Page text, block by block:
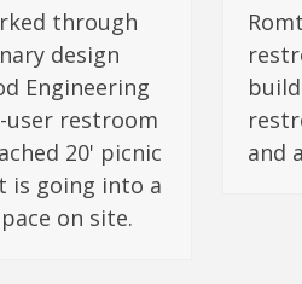
through
design
Engineering
user restroom
20' picnic
is going into a
on site.
and